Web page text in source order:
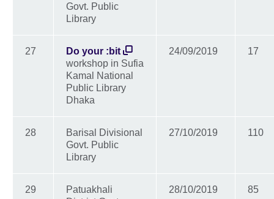
Govt. Public
Library
27
Do your :bit
workshop in Sufia
Kamal National
Public Library
Dhaka
24/09/2019 17
28
Barisal Divisional
Govt. Public
Library
27/10/2019 110
29
Patuakhali
28/10/2019 85